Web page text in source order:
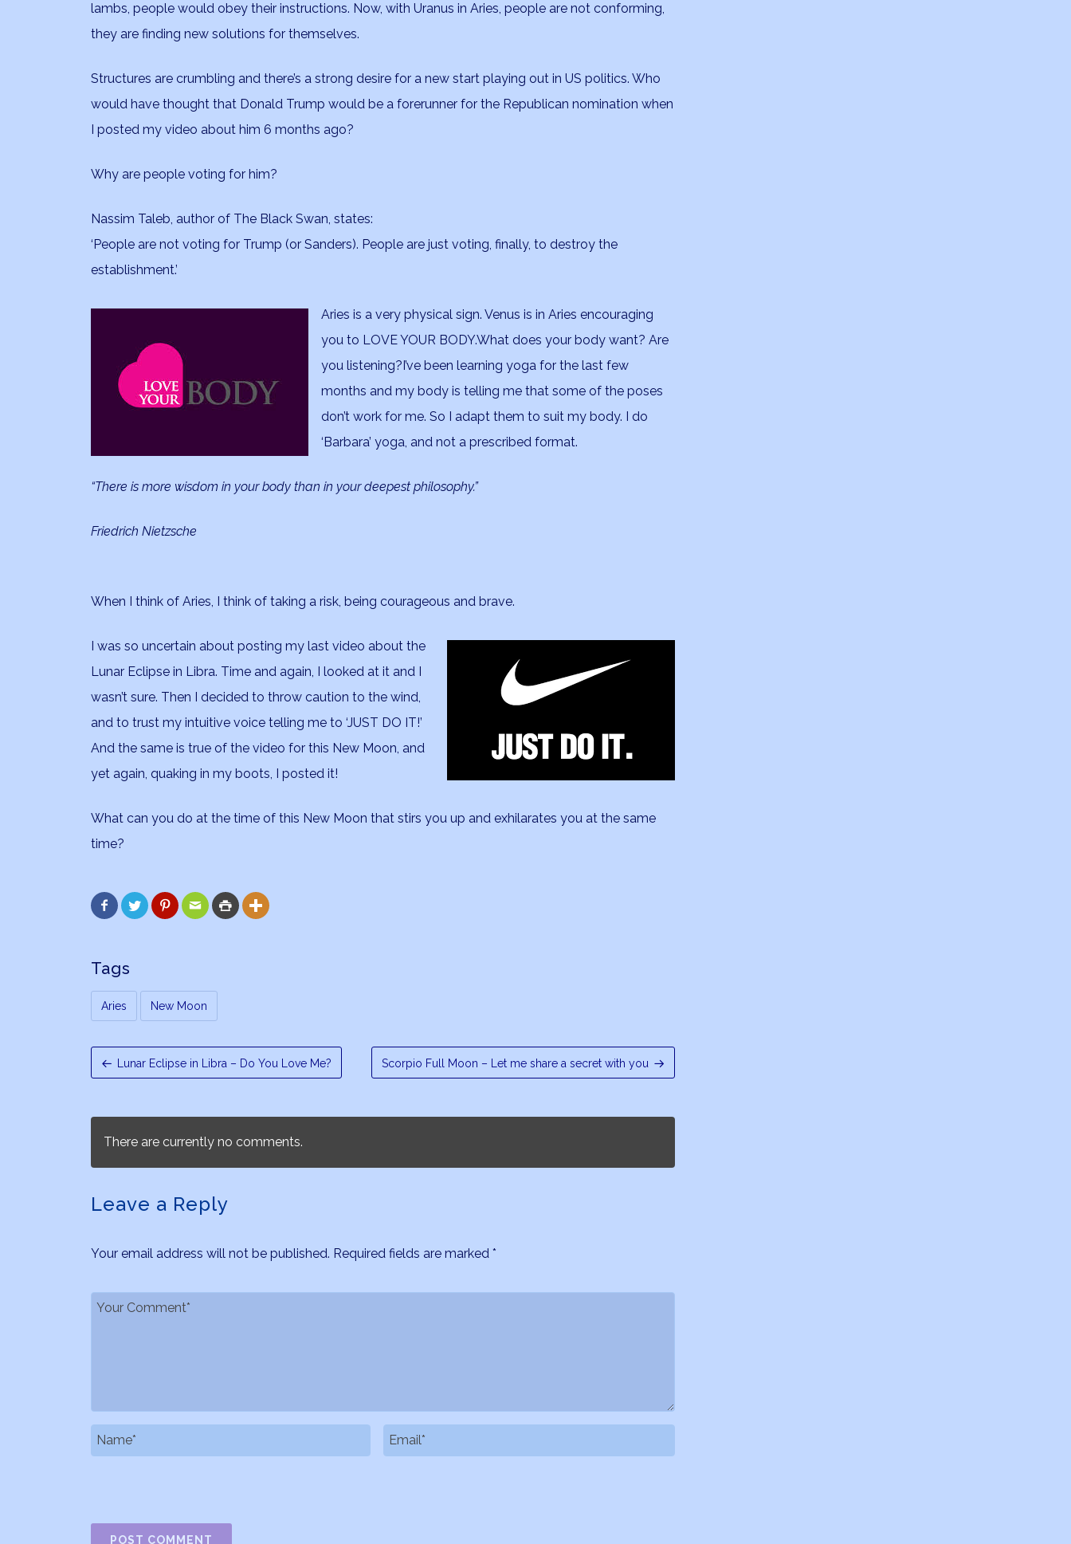
lambs, people would obey their instructions. Now, with Uranus in Aries, people are not conforming,
they are finding new solutions for themselves.
Structures are crumbling and there’s a strong desire for a new start playing out in US politics. Who
would have thought that Donald Trump would be a forerunner for the Republican nomination when
I posted my video about him 6 months ago?
Why are people voting for him?
Nassim Taleb, author of The Black Swan, states:
‘People are not voting for Trump (or Sanders). People are just voting, finally, to destroy the
establishment.’
Aries is a very physical sign. Venus is in Aries encouraging
you to LOVE YOUR BODY.What does your body want? Are
you listening?I’ve been learning yoga for the last few
months and my body is telling me that some of the poses
don’t work for me. So I adapt them to suit my body. I do
‘Barbara’ yoga, and not a prescribed format.
“There is more wisdom in your body than in your deepest philosophy.”
Friedrich Nietzsche
When I think of Aries, I think of taking a risk, being courageous and brave.
I was so uncertain about posting my last video about the
Lunar Eclipse in Libra. Time and again, I looked at it and I
wasn’t sure. Then I decided to throw caution to the wind,
and to trust my intuitive voice telling me to ‘JUST DO IT!’
And the same is true of the video for this New Moon, and
yet again, quaking in my boots, I posted it!
What can you do at the time of this New Moon that stirs you up and exhilarates you at the same
time?
     
Tags
Aries New Moon
Lunar Eclipse in Libra – Do You Love Me? Scorpio Full Moon – Let me share a secret with you
There are currently no comments.
Leave a Reply
Your email address will not be published. Required fields are marked *